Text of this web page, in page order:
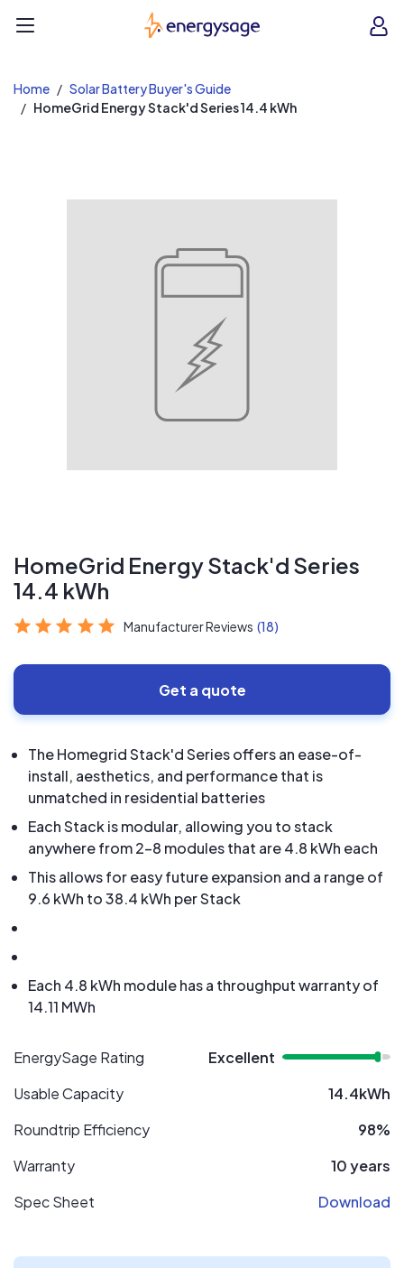
EnergySage
Home
Solar Battery Buyer's Guide
HomeGrid Energy Stack'd Series 14.4 kWh
HomeGrid Energy Stack'd Series
14.4 kWh
Manufacturer Reviews (18)
Get a quote
The Homegrid Stack'd Series offers an ease-of-
install, aesthetics, and performance that is
unmatched in residential batteries
Each Stack is modular, allowing you to stack
anywhere from 2-8 modules that are 4.8 kWh each
This allows for easy future expansion and a range of
9.6 kWh to 38.4 kWh per Stack
Each 4.8 kWh module has a throughput warranty of
14.11 MWh
EnergySage Rating
Excellent
Usable Capacity
14.4kWh
Roundtrip Efficiency
98%
Warranty
10 years
Spec Sheet
Download